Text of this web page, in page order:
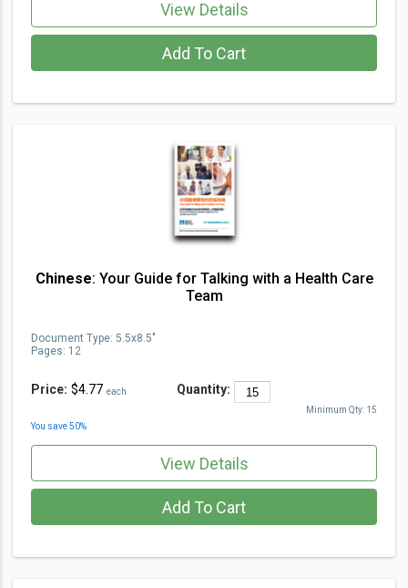
Add To Cart
View Details
Chinese: Your Guide for Talking with a Health Care
Team
Price: $4.77 each Quantity:
You save50%
Minimum Qty: 15
Document Type: 5.5x8.5"
Pages: 12
Add To Cart
View Details